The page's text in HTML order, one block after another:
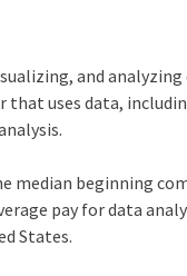
and analyzing
that uses data,
median beginning
pay for data
States.